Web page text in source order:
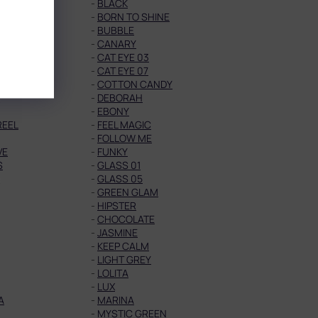
- BLACK
- BORN TO SHINE
- BUBBLE
- CANARY
- CAT EYE 03
- CAT EYE 07
- COTTON CANDY
- DEBORAH
- EBONY
- FEEL MAGIC
- FOLLOW ME
- FUNKY
- GLASS 01
- GLASS 05
- GREEN GLAM
- HIPSTER
- CHOCOLATE
- JASMINE
- KEEP CALM
- LIGHT GREY
- LOLITA
- LUX
- MARINA
- MYSTIC GREEN